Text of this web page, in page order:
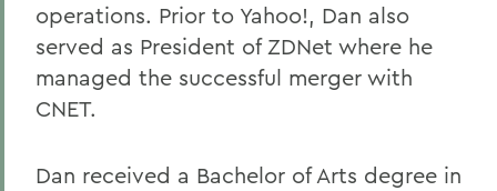
operations. Prior to Yahoo!, Dan also
served as President of ZDNet where he
managed the successful merger with
CNET.
Dan received a Bachelor of Arts degree in